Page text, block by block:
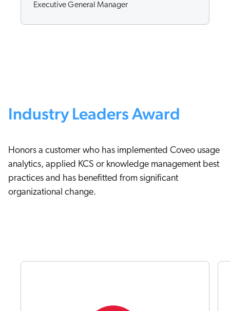
Executive General Manager
Industry Leaders Award
Honors a customer who has implemented Coveo usage
analytics, applied KCS or knowledge management best
practices and has benefitted from significant
organizational change.